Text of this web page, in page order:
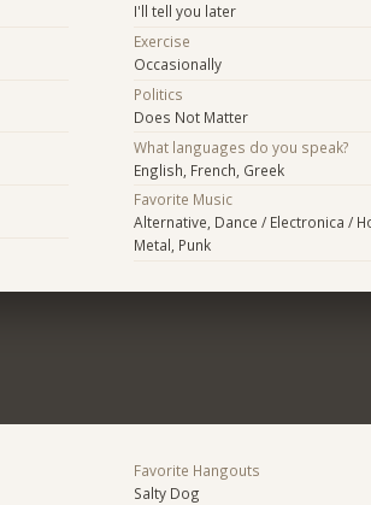
I'll tell you later
Exercise
Occasionally
Politics
Does Not Matter
What languages do you speak?
English, French, Greek
Favorite Music
Alternative, Dance / Electronica /
Metal, Punk
Favorite Hangouts
Salty Dog